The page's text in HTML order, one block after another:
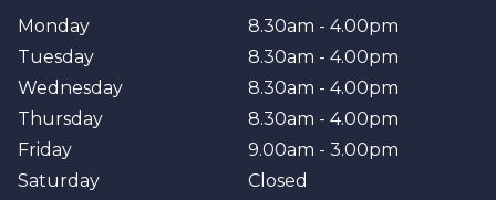
Monday
Tuesday
Wednesday
Thursday
Friday
Saturday
8.30am - 4.00pm
8.30am - 4.00pm
8.30am - 4.00pm
8.30am - 4.00pm
9.00am - 3.00pm
Closed